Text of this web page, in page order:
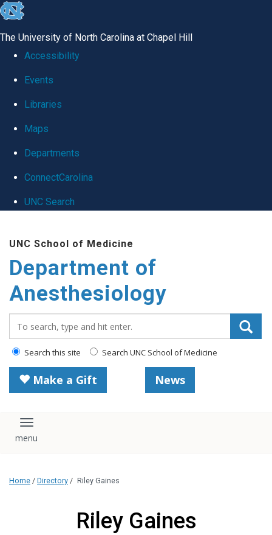
skip
global
The University of North Carolina at Chapel Hill
Accessibility
Events
Libraries
Maps
Departments
ConnectCarolina
UNC Search
main
content
UNC School of Medicine
Department of
Anesthesiology
Search this site Search UNC School of Medicine
Make a Gift News
Toggle navigation
Home / Directory / Riley Gaines
Riley Gaines